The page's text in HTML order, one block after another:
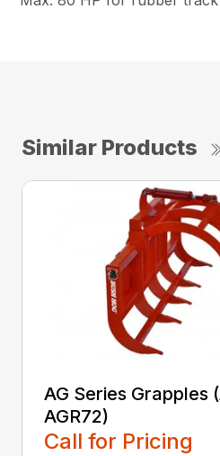
Similar Products
AG Series Grapples
AGR72)
Call for Pricing